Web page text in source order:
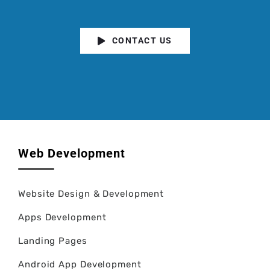
CONTACT US
Web Development
Website Design & Development
Apps Development
Landing Pages
Android App Development